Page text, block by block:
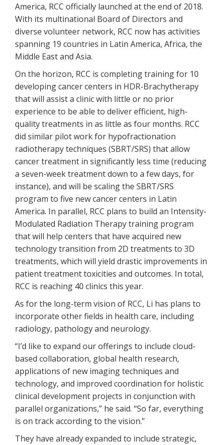
America, RCC officially launched at the end of 2018.
With its multinational Board of Directors and
diverse volunteer network, RCC now has activities
spanning 19 countries in Latin America, Africa, the
Middle East and Asia.
On the horizon, RCC is completing training for 10
developing cancer centers in HDR-Brachytherapy
that will assist a clinic with little or no prior
experience to be able to deliver efficient, high-
quality treatments in as little as four months. RCC
did similar pilot work for hypofractionation
radiotherapy techniques (SBRT/SRS) that allow
cancer treatment in significantly less time (reducing
a seven-week treatment down to a few days, for
instance), and will be scaling the SBRT/SRS
program to five new cancer centers in Latin
America. In parallel, RCC plans to build an Intensity-
Modulated Radiation Therapy training program
that will help centers that have acquired new
technology transition from 2D treatments to 3D
treatments, which will yield drastic improvements in
patient treatment toxicities and outcomes. In total,
RCC is reaching 40 clinics this year.
As for the long-term vision of RCC, Li has plans to
incorporate other fields in health care, including
radiology, pathology and neurology.
“I’d like to expand our offerings to include cloud-
based collaboration, global health research,
applications of new imaging techniques and
technology, and improved coordination for holistic
clinical development projects in conjunction with
parallel organizations,” he said. “So far, everything
is on track according to the vision.”
They have already expanded to include strategic,